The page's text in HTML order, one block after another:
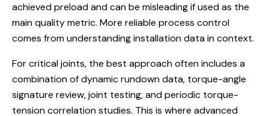
achieved preload and can be misleading if used as the
main quality metric. More reliable process control
comes from understanding installation data in context.
For critical joints, the best approach often includes a
combination of dynamic rundown data, torque-angle
signature review, joint testing, and periodic torque-
tension correlation studies. This is where advanced